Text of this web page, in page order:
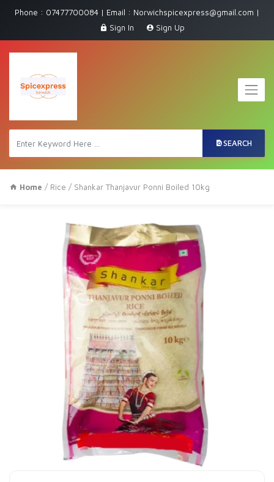
Phone : 07477700084 | Email : Norwichspicexpress@gmail.com |
Sign In
Sign Up
SEARCH
Home / Rice / Shankar Thanjavur Ponni Boiled 10kg